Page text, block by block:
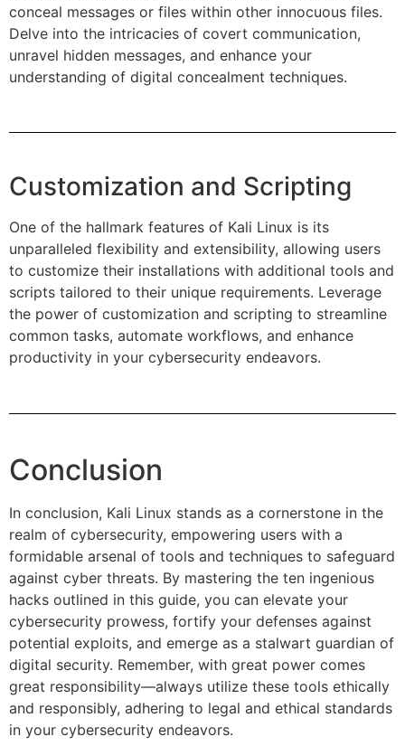
conceal messages or files within other innocuous files.
Delve into the intricacies of covert communication,
unravel hidden messages, and enhance your
understanding of digital concealment techniques.
Customization and Scripting
One of the hallmark features of Kali Linux is its
unparalleled flexibility and extensibility, allowing users
to customize their installations with additional tools and
scripts tailored to their unique requirements. Leverage
the power of customization and scripting to streamline
common tasks, automate workflows, and enhance
productivity in your cybersecurity endeavors.
Conclusion
In conclusion, Kali Linux stands as a cornerstone in the
realm of cybersecurity, empowering users with a
formidable arsenal of tools and techniques to safeguard
against cyber threats. By mastering the ten ingenious
hacks outlined in this guide, you can elevate your
cybersecurity prowess, fortify your defenses against
potential exploits, and emerge as a stalwart guardian of
digital security. Remember, with great power comes
great responsibility—always utilize these tools ethically
and responsibly, adhering to legal and ethical standards
in your cybersecurity endeavors.